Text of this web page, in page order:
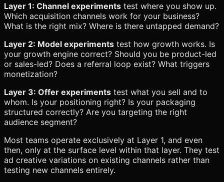
Layer 1: Channel experiments test where you show up.
Which acquisition channels work for your business?
What is the right mix? Where is there untapped demand?
Layer 2: Model experiments test how growth works. Is
your growth engine correct? Should you be product-led
or sales-led? Does a referral loop exist? What triggers
monetization?
Layer 3: Offer experiments test what you sell and to
whom. Is your positioning right? Is your packaging
structured correctly? Are you targeting the right
audience segment?
Most teams operate exclusively at Layer 1, and even
then, only at the surface level within that layer. They test
ad creative variations on existing channels rather than
testing new channels entirely.